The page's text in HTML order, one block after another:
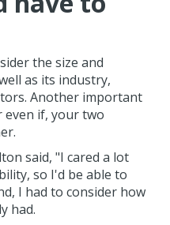
the size and
as its industry,
Another important
even if, your two
said, "I cared a lot
so I'd be able to
I had to consider how
had.